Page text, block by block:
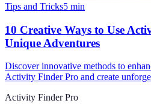
Tips and Tricks5 min
10 Creative Ways to Use
Unique Adventures
Discover innovative methods to
Activity Finder Pro and create
Activity Finder Pro